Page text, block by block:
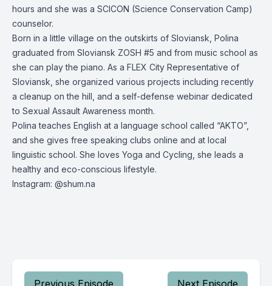
hours and she was a SCICON (Science Conservation Camp)
counselor.
Born in a little village on the outskirts of Sloviansk, Polina
graduated from Sloviansk ZOSH #5 and from music school as
she can play the piano. As a FLEX City Representative of
Sloviansk, she organized various projects including recently
a cleanup on the hill, and a self-defense webinar dedicated
to Sexual Assault Awareness month.
Polina teaches English at a language school called “AKTO”,
and she gives free speaking clubs online and at local
linguistic school. She loves Yoga and Cycling, she leads a
healthy and eco-conscious lifestyle.
Instagram: @shum.na
Previous Episode Next Episode